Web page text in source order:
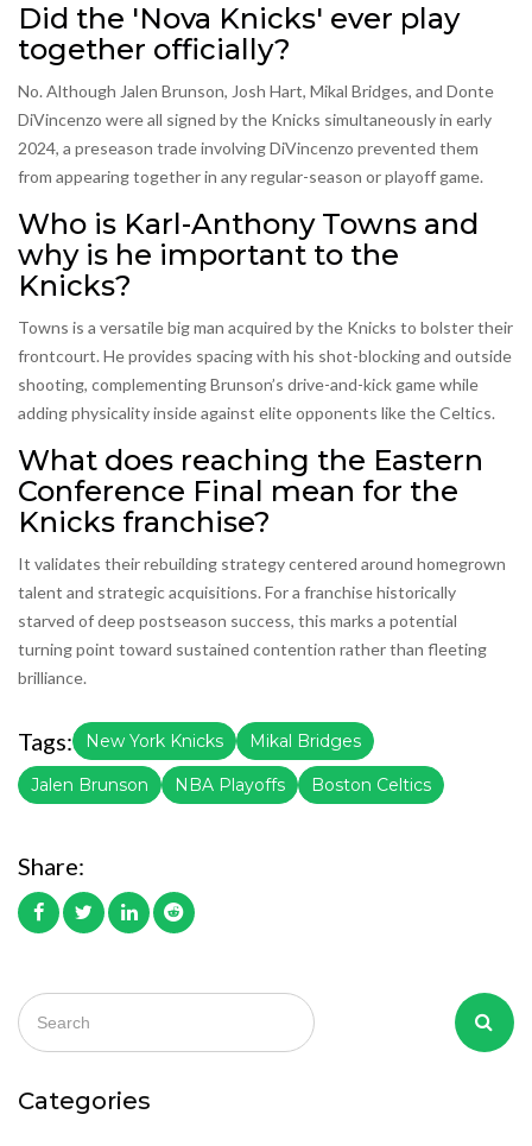
Did the 'Nova Knicks' ever play
together officially?
No. Although Jalen Brunson, Josh Hart, Mikal Bridges, and Donte
DiVincenzo were all signed by the Knicks simultaneously in early
2024, a preseason trade involving DiVincenzo prevented them
from appearing together in any regular-season or playoff game.
Who is Karl-Anthony Towns and
why is he important to the
Knicks?
Towns is a versatile big man acquired by the Knicks to bolster their
frontcourt. He provides spacing with his shot-blocking and outside
shooting, complementing Brunson’s drive-and-kick game while
adding physicality inside against elite opponents like the Celtics.
What does reaching the Eastern
Conference Final mean for the
Knicks franchise?
It validates their rebuilding strategy centered around homegrown
talent and strategic acquisitions. For a franchise historically
starved of deep postseason success, this marks a potential
turning point toward sustained contention rather than fleeting
brilliance.
Tags: New York Knicks Mikal Bridges
Jalen Brunson NBA Playoffs Boston Celtics
Share:
Categories